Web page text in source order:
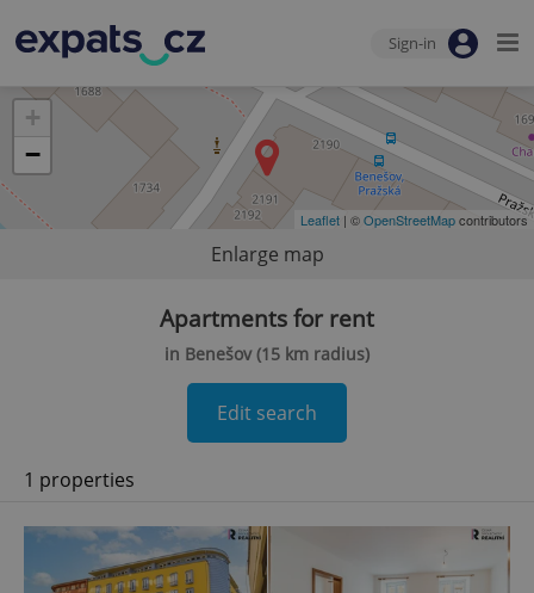
Sign-in
+
−
Leaflet | ©OpenStreetMapcontributors
Enlarge map
Apartments for rent
in Benešov (15 km radius)
Edit search
1 properties